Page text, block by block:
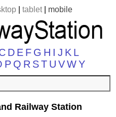
| tablet| mobile
D E F G H I J K L
P Q R ST U VWY
Railway Station